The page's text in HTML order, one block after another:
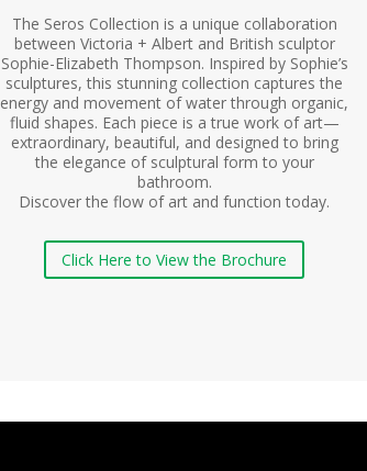
The Seros Collection is a unique collaboration
between Victoria + Albert and British sculptor
Sophie-Elizabeth Thompson. Inspired by Sophie’s
sculptures, this stunning collection captures the
energy and movement of water through organic,
fluid shapes. Each piece is a true work of art—
extraordinary, beautiful, and designed to bring
the elegance of sculptural form to your
bathroom.
Discover the flow of art and function today.
Click Here to View the Brochure